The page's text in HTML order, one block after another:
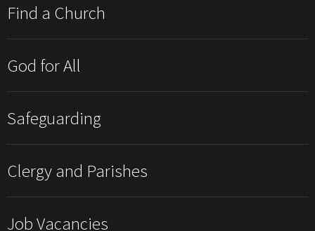
Find a Church
God for All
Safeguarding
Clergy and Parishes
Job Vacancies